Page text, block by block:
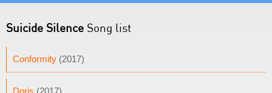
Suicide Silence Song list
Conformity (2017)
Doris (2017)